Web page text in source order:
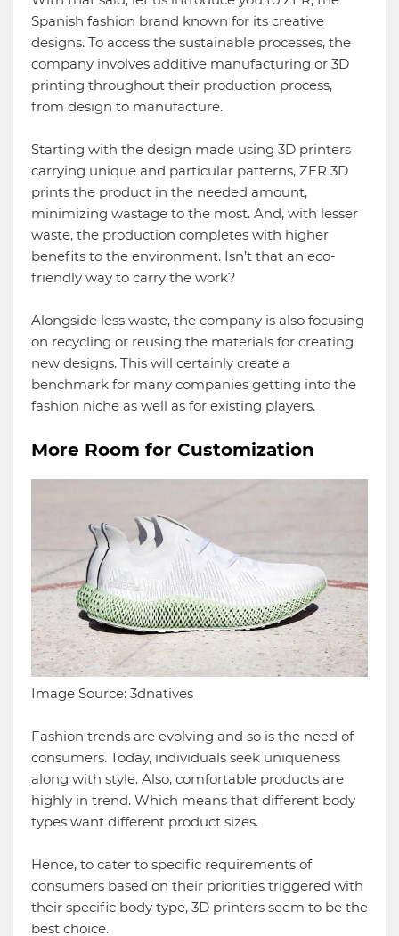
Spanish fashion brand known for its creative
designs. To access the sustainable processes, the
company involves additive manufacturing or 3D
printing throughout their production process,
from design to manufacture.
Starting with the design made using 3D printers
carrying unique and particular patterns, ZER 3D
prints the product in the needed amount,
minimizing wastage to the most. And, with lesser
waste, the production completes with higher
benefits to the environment. Isn’t that an eco-
friendly way to carry the work?
Alongside less waste, the company is also focusing
on recycling or reusing the materials for creating
new designs. This will certainly create a
benchmark for many companies getting into the
fashion niche as well as for existing players.
More Room for Customization
Image Source: 3dnatives
Fashion trends are evolving and so is the need of
consumers. Today, individuals seek uniqueness
along with style. Also, comfortable products are
highly in trend. Which means that different body
types want different product sizes.
Hence, to cater to specific requirements of
consumers based on their priorities triggered with
their specific body type, 3D printers seem to be the
best choice.